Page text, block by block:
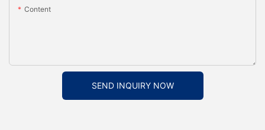
Content
SEND INQUIRY NOW